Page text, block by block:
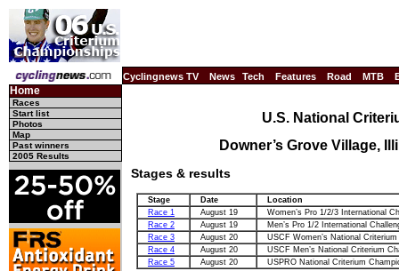
Cyclingnews TV News Tech Features Road MTB
Home
Races
Start list
Photos
Map
Past winners
2005 Results
U.S. National
Downer’s Grove Village,
Stages & results
Stage Date
Location
Race 1
August 19
Women’s Pro 1/2/3 International
Race 2
August 19
Men’s Pro 1/2 International
Race 3
August 20
USCF Women’s National
Race 4
August 20
USCF Men’s National Criterium
Race 5
August 20 USPRO National Criterium